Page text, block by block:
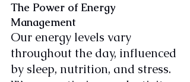
The Power of Energy
Management
Our energy levels vary
throughout the day, influenced
by sleep, nutrition, and stress.